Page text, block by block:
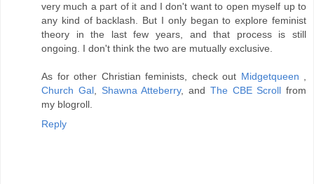
very much a part of it and I don't want to open myself up to
any kind of backlash. But I only began to explore feminist
theory in the last few years, and that process is still
ongoing. I don't think the two are mutually exclusive.
As for other Christian feminists, check out Midgetqueen
Church Gal, Shawna Atteberry, and The CBE Scroll from
my blogroll.
Reply